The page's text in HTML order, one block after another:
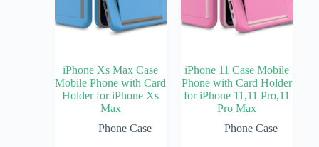
iPhone Xs Max Case
Mobile Phone with Card
Holder for iPhone Xs
Max
Phone Case
iPhone 11 Case Mobile
Phone with Card Holder
for iPhone 11,11 Pro,11
Pro Max
Phone Case